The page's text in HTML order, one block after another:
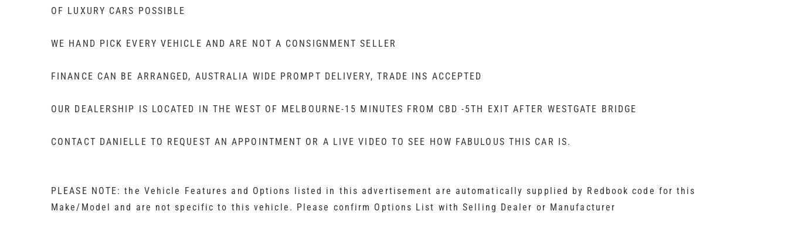
OF LUXURY CARS POSSIBLE
WE HAND PICK EVERY VEHICLE AND ARE NOT A CONSIGNMENT SELLER
FINANCE CAN BE ARRANGED, AUSTRALIA WIDE PROMPT DELIVERY, TRADE INS ACCEPTED
OUR DEALERSHIP IS LOCATED IN THE WEST OF MELBOURNE-15 MINUTES FROM CBD -5TH EXIT AFTER WESTGATE BRIDGE
CONTACT DANIELLE TO REQUEST AN APPOINTMENT OR A LIVE VIDEO TO SEE HOW FABULOUS THIS CAR IS.
PLEASE NOTE: the Vehicle Features and Options listed in this advertisement are automatically supplied by Redbook code for this
Make/Model and are not specific to this vehicle. Please confirm Options List with Selling Dealer or Manufacturer